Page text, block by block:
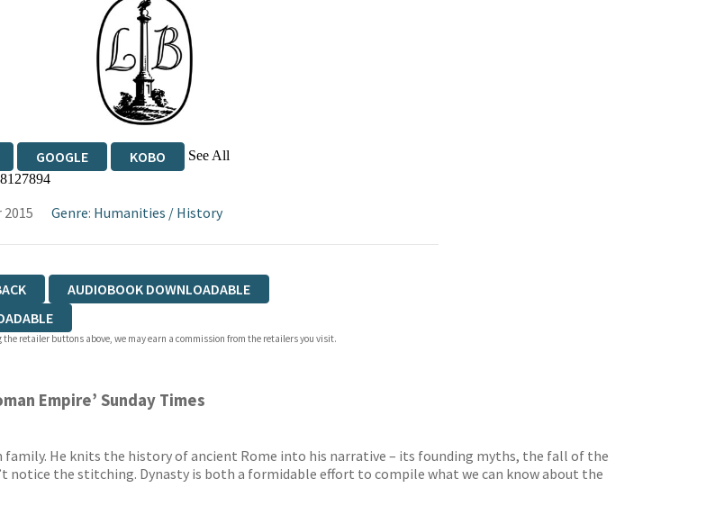
GOOGLE KOBO See All
2015 Genre: Humanities / History
AUDIOBOOK DOWNLOADABLE
retailer buttons above, we may earn a commission from the retailers you visit.
Empire’ Sunday Times
He knits the history of ancient Rome into his narrative – its founding myths, the fall of the
notice the stitching. Dynasty is both a formidable effort to compile what we can know about the